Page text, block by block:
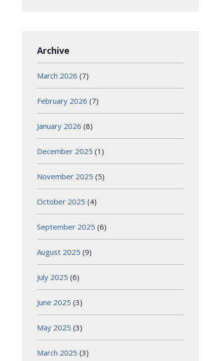
Archive
March 2026 (7)
February 2026 (7)
January 2026 (8)
December 2025 (1)
November 2025 (5)
October 2025 (4)
September 2025 (6)
August 2025 (9)
July 2025 (6)
June 2025 (3)
May 2025 (3)
March 2025 (3)